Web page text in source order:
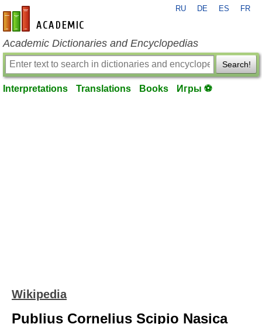
en-academic.com
RU DE ES FR
Academic Dictionaries and Encyclopedias
Search!
Interpretations Translations Books Игры ⚽
Wikipedia
Publius Cornelius Scipio Nasica